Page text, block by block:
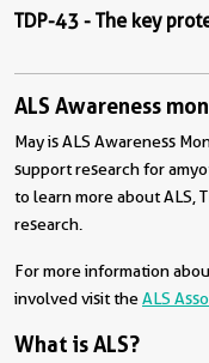
TDP-43 - The key
ALS Awareness
May is ALS Awareness
support research for
to learn more about ALS,
research.
For more information
involved visit theALS
What is ALS?